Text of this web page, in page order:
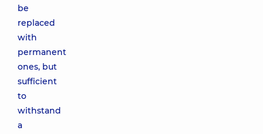
be
replaced
with
permanent
ones, but
sufficient
to
withstand
a